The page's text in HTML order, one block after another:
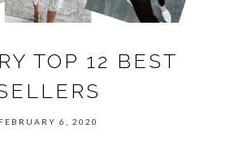
TOP 12 BEST
FEBRUARY 6, 2020